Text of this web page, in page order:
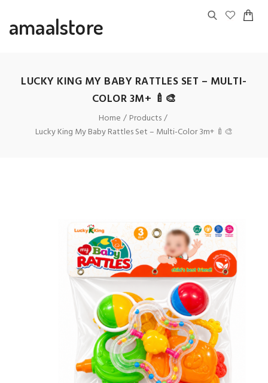
amaalstore
LUCKY KING MY BABY RATTLES SET – MULTI-
COLOR 3M+ 🍼🎨
Home
Products
Lucky King My Baby Rattles Set – Multi-Color 3m+ 🍼🎨